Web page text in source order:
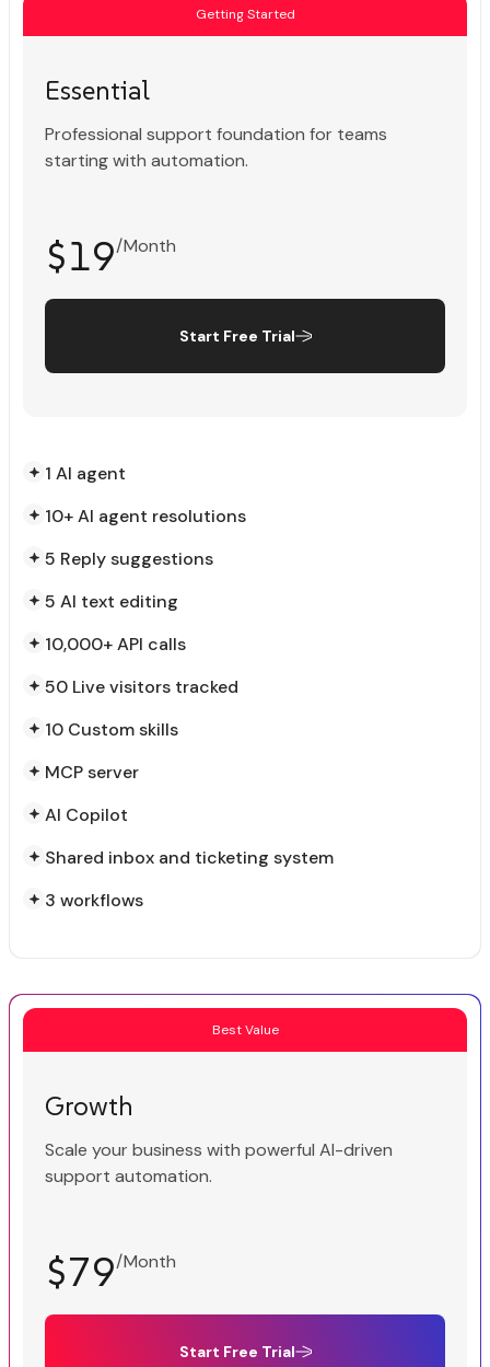
Getting Started
Essential
Professional support foundation for teams
starting with automation.
$19/Month
Start Free Trial
1 AI agent
10+ AI agent resolutions
5 Reply suggestions
5 AI text editing
10,000+ API calls
50 Live visitors tracked
10 Custom skills
MCP server
AI Copilot
Shared inbox and ticketing system
3 workflows
Best Value
Growth
Scale your business with powerful AI-driven
support automation.
$79/Month
Start Free Trial